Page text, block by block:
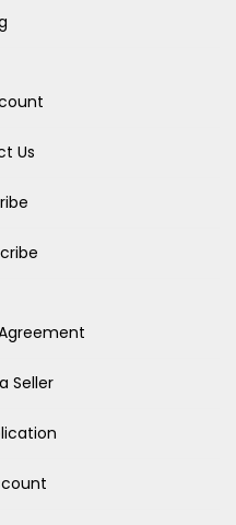
Us
Seller